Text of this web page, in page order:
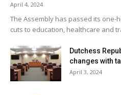
April 4, 2024
The Assembly has passed its one-
cuts to education, healthcare and
Dutchess
changes with
April 3, 2024